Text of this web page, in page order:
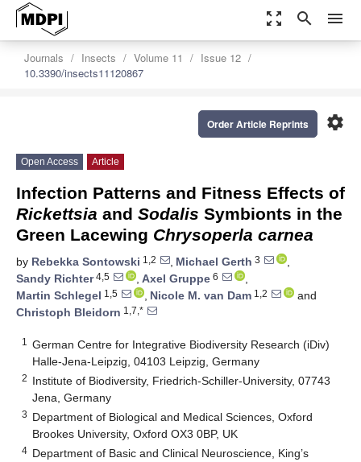
zoom_out_map search menu
Journals Insects Volume 11
Issue 12
10.3390/insects11120867
settings
Order Article Reprints
Open Access Article
Infection Patterns and Fitness Effects of
Rickettsia and Sodalis Symbionts in the
Green Lacewing Chrysoperla carnea
by Rebekka Sontowski 1,2 , Michael Gerth 3
,
Sandy Richter4,5 , Axel Gruppe 6
,
Martin Schlegel 1,5 , Nicole M. van Dam 1,2
and
Christoph Bleidorn 1,7,*
1
German Centre for Integrative Biodiversity Research (iDiv)
Halle-Jena-Leipzig, 04103 Leipzig, Germany
2 Institute of Biodiversity, Friedrich-Schiller-University, 07743
Jena, Germany
3 Department of Biological and Medical Sciences, Oxford
Brookes University, Oxford OX3 0BP, UK
4 Department of Basic and Clinical Neuroscience, King’s